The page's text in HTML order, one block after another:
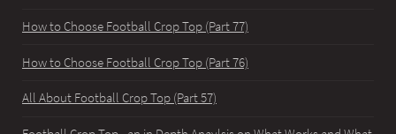
How to Choose Football Crop Top (Part 77)
How to Choose Football Crop Top (Part 76)
All About Football Crop Top (Part 57)